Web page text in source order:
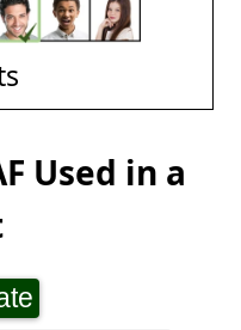
Used in a